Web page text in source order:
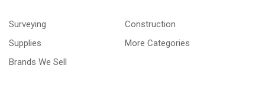
Surveying
Construction
Supplies
More Categories
Brands We Sell